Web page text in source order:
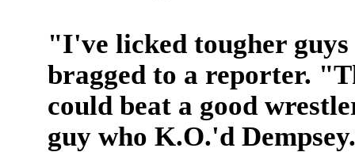
"I've licked tougher
bragged to a reporter.
could beat a good
guy who K.O.'d